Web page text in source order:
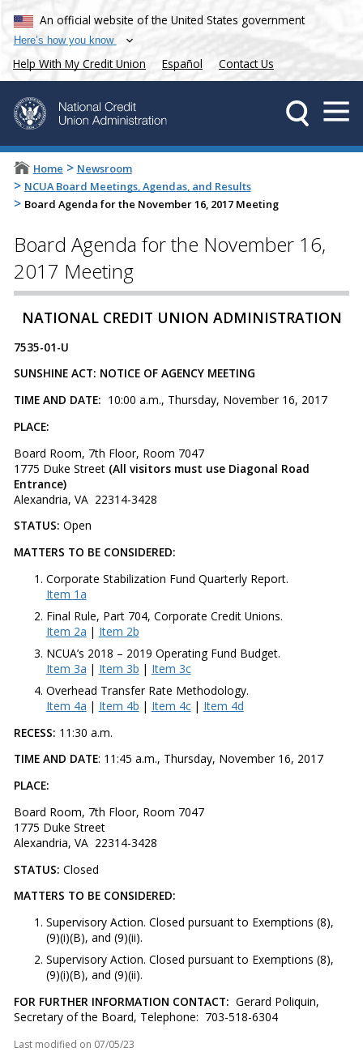
An official website of the United States government
Here’s how you know
Help With My Credit Union Español Contact Us
Home > Newsroom
> NCUA Board Meetings, Agendas, and Results
> Board Agenda for the November 16, 2017 Meeting
Board Agenda for the November 16,
2017 Meeting
​​NATIONAL CREDIT UNION ADMINISTRATION
7535-01-U
SUNSHINE ACT: NOTICE OF AGENCY MEETING
TIME AND DATE: 10:00 a.m., Thursday, November 16, 2017
PLACE:
Board Room, 7th Floor, Room 7047
1775 Duke Street (All visitors must use Diagonal Road
Entrance)
Alexandria, VA 22314-3428
STATUS: Open
MATTERS TO BE CONSIDERED:
Corporate Stabilization Fund Quarterly Report.
Item 1a
Final Rule, Part 704, Corporate Credit Unions.
Item 2a | Item 2b
NCUA’s 2018 – 2019 Operating Fund Budget.
Item 3a | Item 3b | Item 3c
Overhead Transfer Rate Methodology.
Item 4a | Item 4b | Item 4c| Item 4d
RECESS: 11:30 a.m.
TIME AND DATE: 11:45 a.m., Thursday, November 16, 2017
PLACE:
Board Room, 7th Floor, Room 7047
1775 Duke Street
Alexandria, VA 22314-3428
STATUS: Closed
MATTERS TO BE CONSIDERED:
Supervisory Action. Closed pursuant to Exemptions (8),
(9)(i)(B), and (9)(ii).
Supervisory Action. Closed pursuant to Exemptions (8),
(9)(i)(B), and (9)(ii).
FOR FURTHER INFORMATION CONTACT: Gerard Poliquin,
Secretary of the Board, Telephone: 703-518-6304
Last modified on 07/05/23